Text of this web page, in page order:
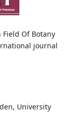
Field Of Botany
journal
University